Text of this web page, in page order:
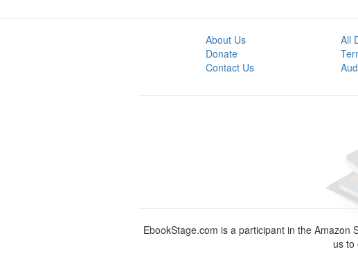
About Us
Donate
Contact Us
All
EbookStage.com is a participant in the
us to